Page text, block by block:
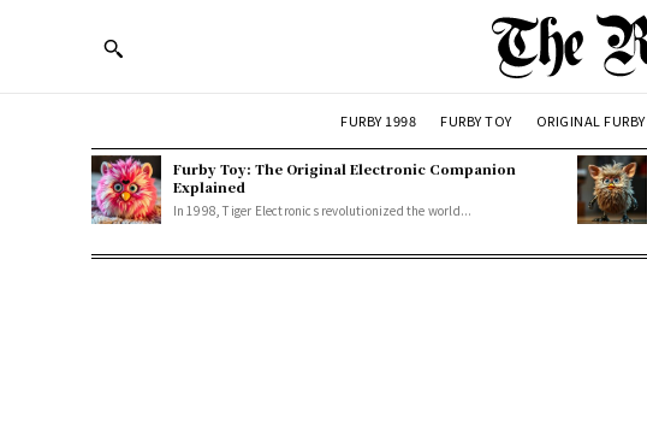
FURBY 1998 FURBY TOY ORIGINAL FURBY
Furby Toy: The Original Electronic Companion
Explained
In 1998, Tiger Electronics revolutionized the world...